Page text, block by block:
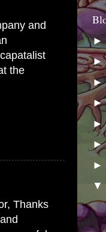
and
the
Thanks
►
►
▼